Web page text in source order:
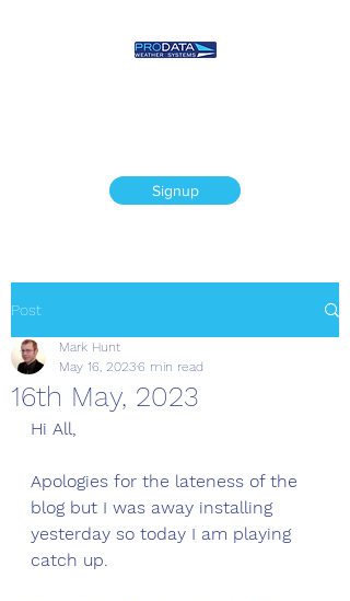
Signup
Post
16th May, 2023
Mark Hunt
May 16, 20236 min read
Hi All,
Apologies for the lateness of the
blog but I was away installing
yesterday so today I am playing
catch up.